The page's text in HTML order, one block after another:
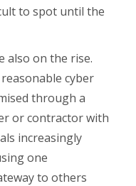
to spot until the
also on the rise.
cyber
through a
or contractor with
increasingly
one
to others